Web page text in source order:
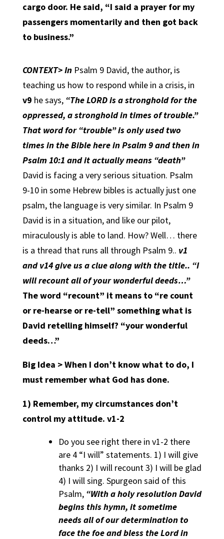
cargo door. He said, “I said a prayer for my
passengers momentarily and then got back
to business.”
CONTEXT>In Psalm 9 David, the author, is
teaching us how to respond while in a crisis, in
v9 he says, “The LORD is a stronghold for the
oppressed, a stronghold in times of trouble.”
That word for “trouble” is only used two
times in the Bible here in Psalm 9 and then in
Psalm 10:1 and it actually means “death”
David is facing a very serious situation. Psalm
9-10 in some Hebrew bibles is actually just one
psalm, the language is very similar. In Psalm 9
David is in a situation, and like our pilot,
miraculously is able to land. How? Well… there
is a thread that runs all through Psalm 9.. v1
and v14 give us a clue along with the title.. “I
will recount all of your wonderful deeds…”
The word “recount” it means to “re count
or re-hearse or re-tell” something what is
David retelling himself? “your wonderful
deeds…”
Big Idea > When I don’t know what to do, I
must remember what God has done.
1) Remember, my circumstances don’t
control my attitude. v1-2
Do you see right there in v1-2 there
are 4 “I will” statements. 1) I will give
thanks 2) I will recount 3) I will be glad
4) I will sing. Spurgeon said of this
Psalm, “With a holy resolution David
begins this hymn, it sometime
needs all of our determination to
face the foe and bless the Lord in